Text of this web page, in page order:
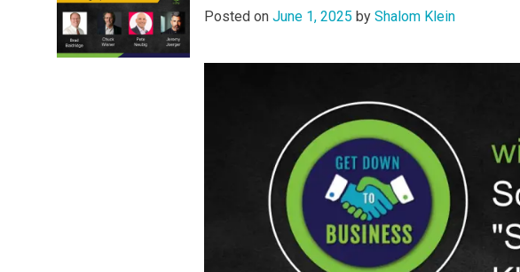
Posted on June 1, 2025 by Shalom Klein